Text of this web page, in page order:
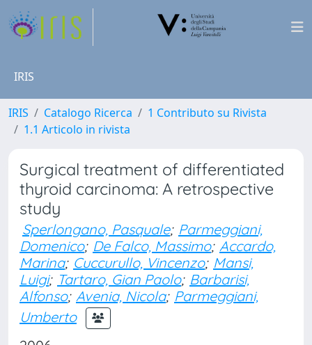
IRIS
IRIS Catalogo Ricerca
1 Contributo su Rivista
1.1 Articolo in rivista
Surgical treatment of differentiated
thyroid carcinoma: A retrospective
study
Sperlongano, Pasquale; Parmeggiani,
Domenico; De Falco, Massimo; Accardo,
Marina; Cuccurullo, Vincenzo; Mansi,
Luigi; Tartaro, Gian Paolo; Barbarisi,
Alfonso; Avenia, Nicola; Parmeggiani,
Umberto